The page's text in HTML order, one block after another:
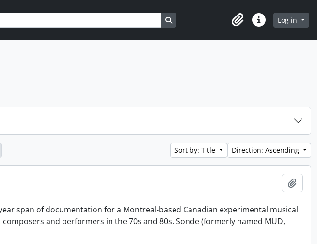
Search in browse page
ClipboardQuick linksLog in
Sort by: Title Direction: Ascending
span of documentation for a Montreal-based Canadian experimental musical
and performers in the 70s and 80s. Sonde (formerly named MUD,